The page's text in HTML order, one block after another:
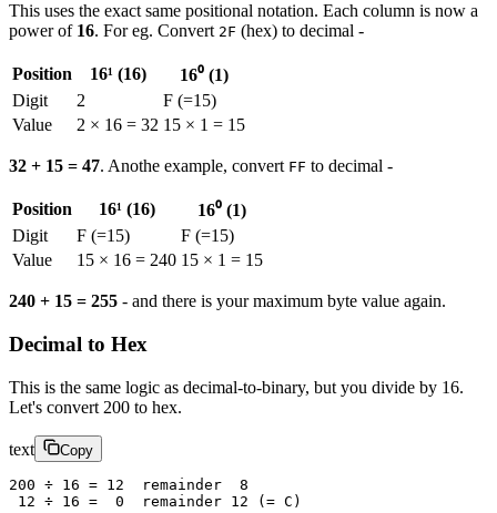
This uses the exact same positional notation. Each column is now a
power of 16. For eg. Convert 2F (hex) to decimal -
Position 16¹ (16)
16⁰ (1)
Digit
2
F (=15)
Value
2 × 16 = 32 15 × 1 = 15
32 + 15 = 47. Anothe example, convert FF to decimal -
Position 16¹ (16)
16⁰ (1)
Digit
F (=15)
F (=15)
Value
15 × 16 = 240 15 × 1 = 15
240 + 15 = 255 - and there is your maximum byte value again.
Decimal to Hex
This is the same logic as decimal-to-binary, but you divide by 16.
Let's convert 200 to hex.
text Copy
200 ÷ 16 = 12  remainder  8
12 ÷ 16 =  0  remainder 12 (= C)